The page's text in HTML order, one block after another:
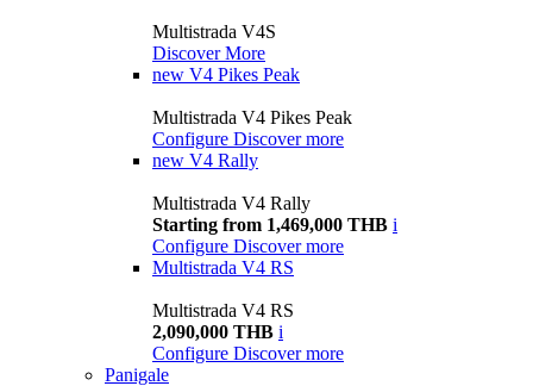
Multistrada V4S
Discover More
new V4 Pikes Peak
Multistrada V4 Pikes Peak
Configure Discover more
new V4 Rally
Multistrada V4 Rally
Starting from 1,469,000 THB i
Configure Discover more
Multistrada V4 RS
Multistrada V4 RS
2,090,000 THB i
Configure Discover more
Panigale